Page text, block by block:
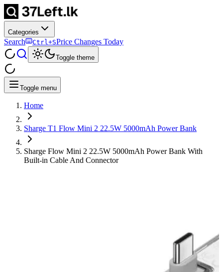
Categories
Search Ctrl+SPrice Changes Today
Toggle theme
Toggle menu
Home
Sharge T1 Flow Mini 2 22.5W 5000mAh Power Bank
Sharge Flow Mini 2 22.5W 5000mAh Power Bank With
Built-in Cable And Connector